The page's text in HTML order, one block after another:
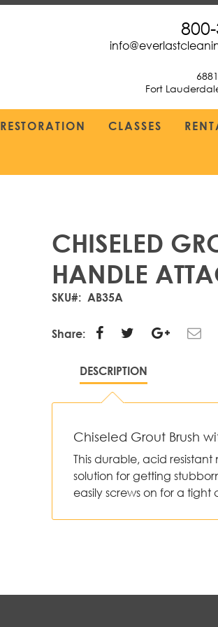
Fort
RESTORATION CLASSES
CHISELED
HANDLE
SKU AB35A
Share:
DESCRIPTION
Chiseled Grout Brush
This durable, acid
solution for getting
easily screws on for a